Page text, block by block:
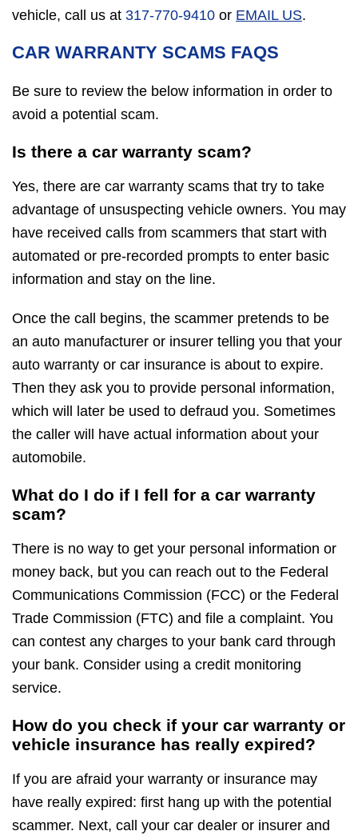
vehicle, call us at 317-770-9410 or EMAIL US.
CAR WARRANTY SCAMS FAQS
Be sure to review the below information in order to
avoid a potential scam.
Is there a car warranty scam?
Yes, there are car warranty scams that try to take
advantage of unsuspecting vehicle owners. You may
have received calls from scammers that start with
automated or pre-recorded prompts to enter basic
information and stay on the line.
Once the call begins, the scammer pretends to be
an auto manufacturer or insurer telling you that your
auto warranty or car insurance is about to expire.
Then they ask you to provide personal information,
which will later be used to defraud you. Sometimes
the caller will have actual information about your
automobile.
What do I do if I fell for a car warranty
scam?
There is no way to get your personal information or
money back, but you can reach out to the Federal
Communications Commission (FCC) or the Federal
Trade Commission (FTC) and file a complaint. You
can contest any charges to your bank card through
your bank. Consider using a credit monitoring
service.
How do you check if your car warranty or
vehicle insurance has really expired?
If you are afraid your warranty or insurance may
have really expired: first hang up with the potential
scammer. Next, call your car dealer or insurer and